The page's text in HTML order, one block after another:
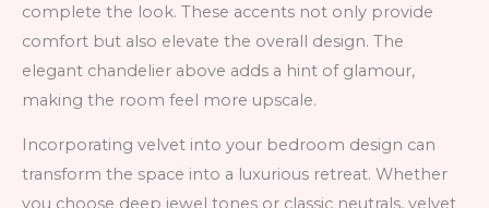
complete the look. These accents not only provide
comfort but also elevate the overall design. The
elegant chandelier above adds a hint of glamour,
making the room feel more upscale.
Incorporating velvet into your bedroom design can
transform the space into a luxurious retreat. Whether
you choose deep jewel tones or classic neutrals, velvet